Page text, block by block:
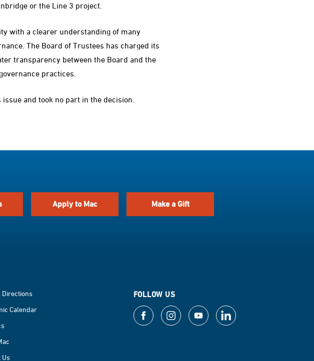
or the Line 3 project.
with a clearer understanding of many
The Board of Trustees has charged its
transparency between the Board and the
practices.
and took no part in the decision.
Apply to Mac Make a Gift
FOLLOW US
Directions
Calendar
Us